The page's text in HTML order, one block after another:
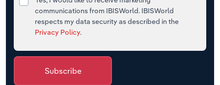
communications from IBISWorld. IBISWorld
respects my data security as described in the
Privacy Policy.
Subscribe